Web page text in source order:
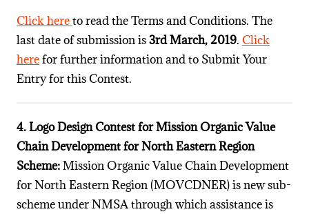
Click hereto read the Terms and Conditions. The
last date of submission is3rd March, 2019. Click
herefor further information and to Submit Your
Entry for this Contest.
4. Logo Design Contest for Mission Organic Value
Chain Development for North Eastern Region
Scheme:Mission Organic Value Chain Development
for North Eastern Region (MOVCDNER) is new sub-
scheme under NMSA through which assistance is